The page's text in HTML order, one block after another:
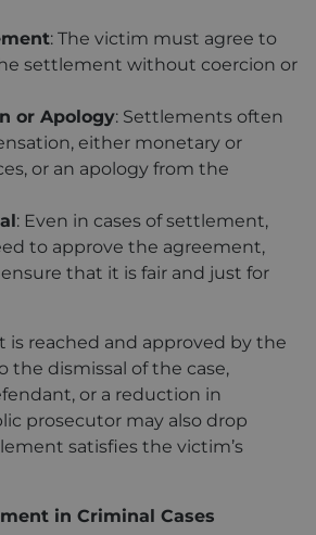
: The victim must agree to
settlement without coercion or
or Apology: Settlements often
either monetary or
or an apology from the
: Even in cases of settlement,
to approve the agreement,
that it is fair and just for
is reached and approved by the
the dismissal of the case,
or a reduction in
prosecutor may also drop
satisfies the victim’s
in Criminal Cases